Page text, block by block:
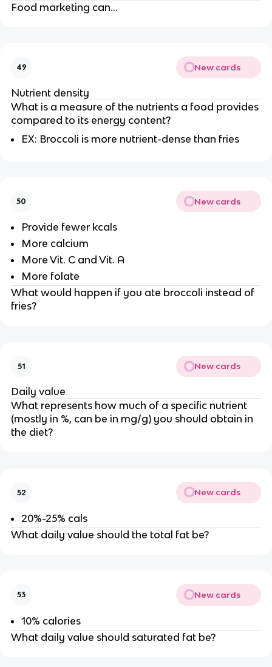
Food marketing can…
49 New cards
Nutrient density
What is a measure of the nutrients a food provides
compared to its energy content?
EX: Broccoli is more nutrient-dense than fries
50 New cards
Provide fewer kcals
More calcium
More Vit. C and Vit. A
More folate
What would happen if you ate broccoli instead of
fries?
51 New cards
Daily value
What represents how much of a specific nutrient
(mostly in %, can be in mg/g) you should obtain in
the diet?
52 New cards
20%-25% cals
What daily value should the total fat be?
53 New cards
10% calories
What daily value should saturated fat be?